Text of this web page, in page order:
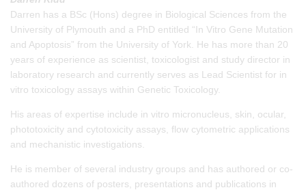
Darren has a BSc (Hons) degree in Biological Sciences from the
University of Plymouth and a PhD entitled “In Vitro Gene Mutation
and Apoptosis” from the University of York. He has more than 20
years of experience as scientist, toxicologist and study director in
laboratory research and currently serves as Lead Scientist for in
vitro toxicology assays within Genetic Toxicology.
His areas of expertise include in vitro micronucleus, skin, ocular,
phototoxicity and cytotoxicity assays, flow cytometric applications
and mechanistic investigations.
He is member of several industry groups and has authored or co-
authored dozens of posters, presentations and publications in